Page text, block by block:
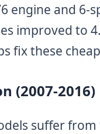
engine and 6-
improved to
fix these
(2007-
suffer